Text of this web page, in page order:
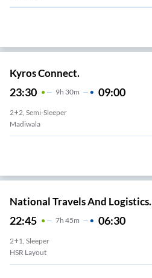
Kyros Connect.
23:30 9H 30m 09:00
2+2, Semi-Sleeper
Madiwala
National Travels And Logistics.
22:45 7H 45m 06:30
2+1, Sleeper
HSR Layout